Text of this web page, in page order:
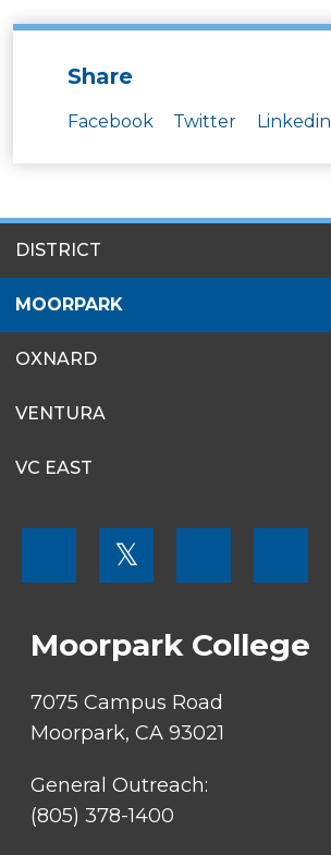
Share
Facebook Twitter Linkedin
MENU
DISTRICT
MOORPARK
OXNARD
VENTURA
VC EAST
SOCIAL
𝕏
Moorpark College
7075 Campus Road
Moorpark, CA 93021
General Outreach:
(805) 378-1400